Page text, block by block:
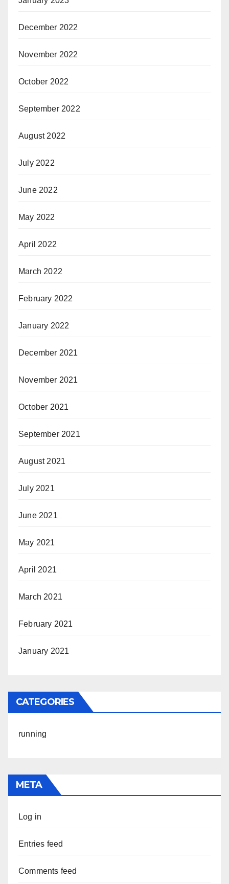
December 2022
November 2022
October 2022
September 2022
August 2022
July 2022
June 2022
May 2022
April 2022
March 2022
February 2022
January 2022
December 2021
November 2021
October 2021
September 2021
August 2021
July 2021
June 2021
May 2021
April 2021
March 2021
February 2021
January 2021
CATEGORIES
running
META
Log in
Entries feed
Comments feed